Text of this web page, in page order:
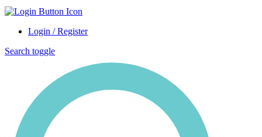
Login / Register
Search toggle